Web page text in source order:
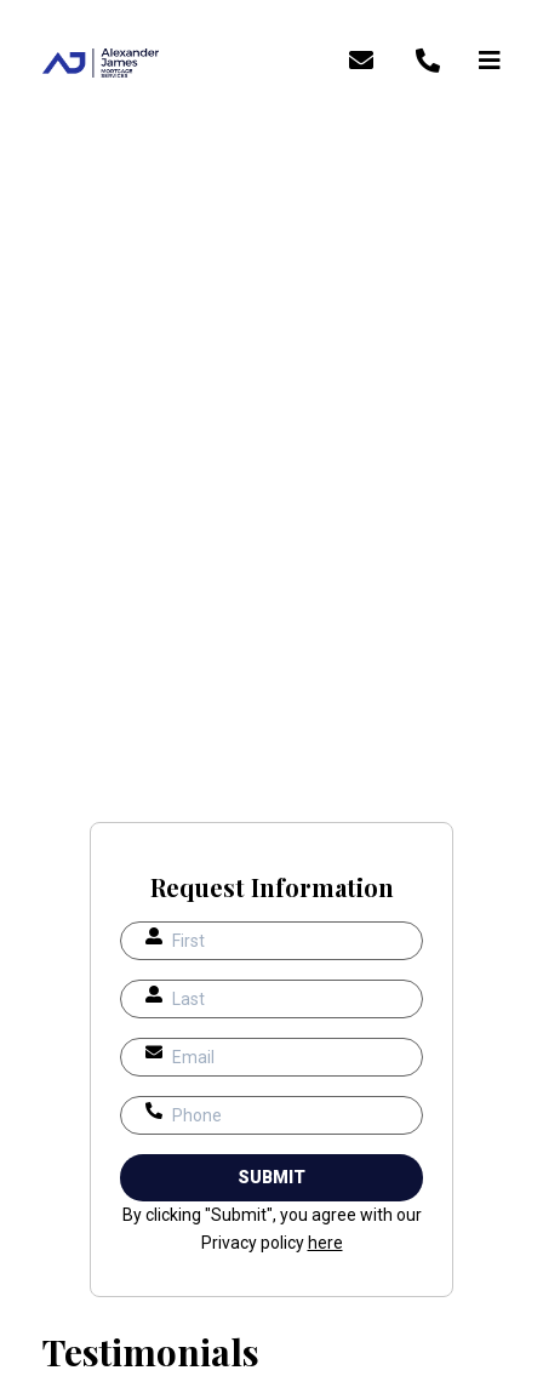
Request Information
By clicking "Submit", you agree with our
Privacy policy here
Testimonials